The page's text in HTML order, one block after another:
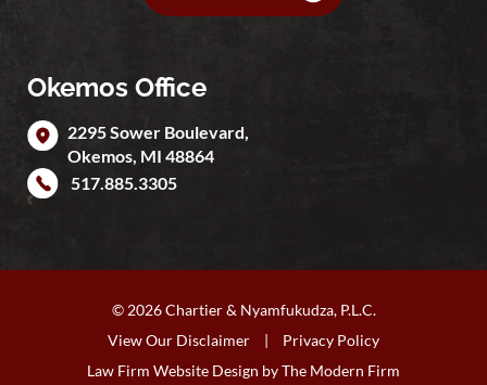
Okemos Office
2295 Sower Boulevard,
Okemos, MI 48864
517.885.3305
© 2026 Chartier & Nyamfukudza, P.L.C.
View Our Disclaimer
|
Privacy Policy
Law Firm Website Design byThe Modern Firm